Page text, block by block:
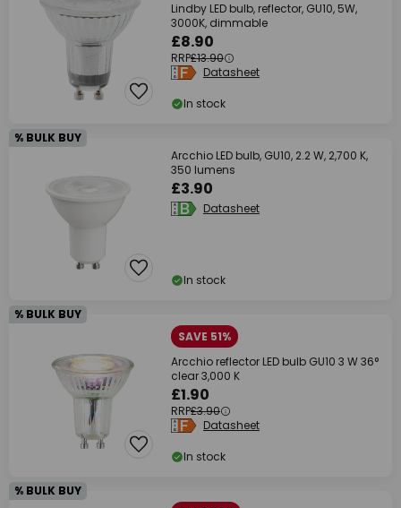
Lindby LED bulb, reflector, GU10, 5W,
3000K, dimmable
£8.90
RRP£13.90
Datasheet
In stock
% BULK BUY
Arcchio LED bulb, GU10, 2.2 W, 2,700 K,
350 lumens
£3.90
Datasheet
In stock
% BULK BUY
SAVE 51%
Arcchio reflector LED bulb GU10 3 W 36°
clear 3,000 K
£1.90
RRP£3.90
Datasheet
In stock
% BULK BUY